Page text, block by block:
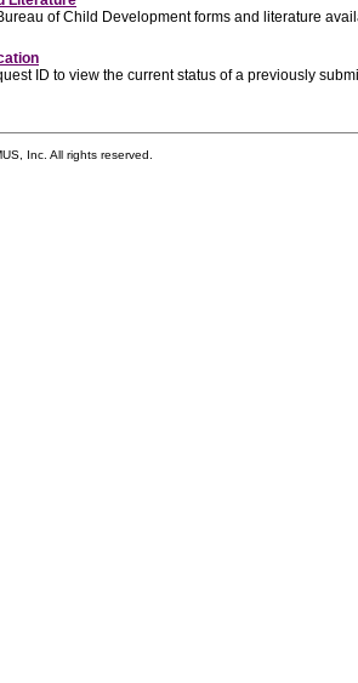
of Child Development forms and literature
ID to view the current status of a previously
Inc. All rights reserved.